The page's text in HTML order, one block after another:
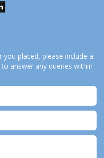
placed, please include a
answer any queries within